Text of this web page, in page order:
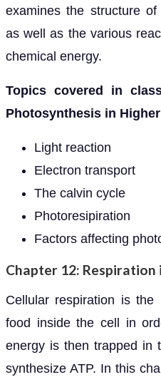
examines the structure of
as well as the various
chemical energy.
Topics covered in
Photosynthesis in
Light reaction
Electron transport
The calvin cycle
Photoresipiration
Factors affecting
Chapter 12: Respiration
Cellular respiration is the
food inside the cell in
energy is then trapped in
synthesize ATP. In this